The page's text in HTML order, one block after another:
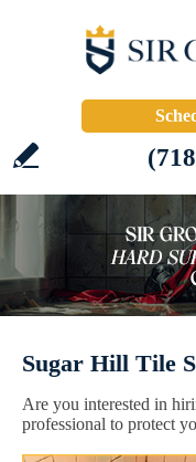
Sugar Hill Tile
Are you interested in
professional to protect